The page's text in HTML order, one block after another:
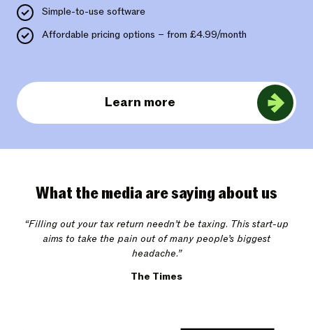
Simple-to-use software
Affordable pricing options – from £4.99/month
Learn more
What the media are saying about us
“Filling out your tax return needn’t be taxing. This start-up
aims to take the pain out of many people’s biggest
headache.”
The Times